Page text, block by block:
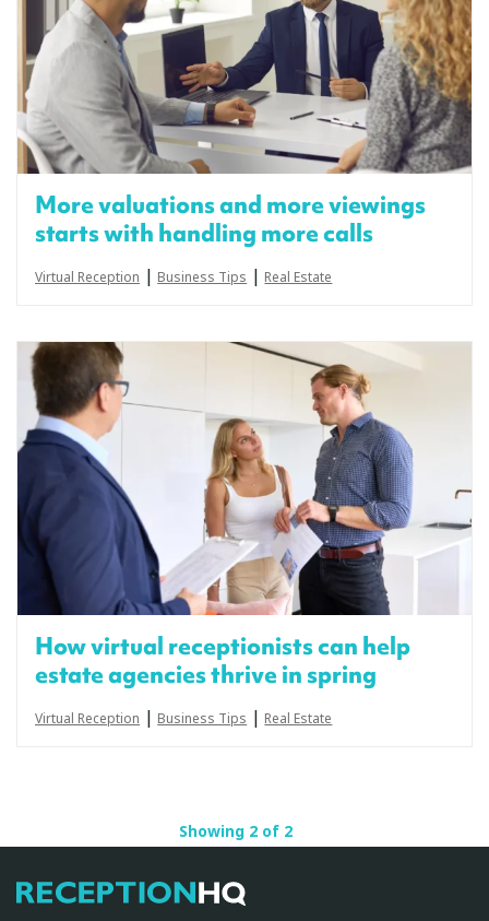
More valuations and more viewings
starts with handling more calls
Virtual Reception | Business Tips | Real Estate
How virtual receptionists can help
estate agencies thrive in spring
Virtual Reception | Business Tips | Real Estate
Showing 2 of 2
ReceptionHQ